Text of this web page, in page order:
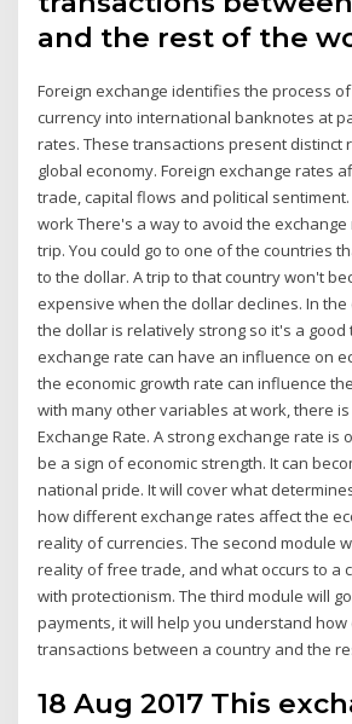
and the rest of the
Foreign exchange identifies the process
currency into international banknotes at
rates. These transactions present distinct
global economy. Foreign exchange rates
trade, capital flows and political
work There's a way to avoid the
trip. You could go to one of the countries
to the dollar. A trip to that country won't
expensive when the dollar declines. In
the dollar is relatively strong so it's a good
exchange rate can have an influence on
the economic growth rate can influence
with many other variables at work, there
Exchange Rate. A strong exchange rate is
be a sign of economic strength. It can
national pride. It will cover what
how different exchange rates affect the
reality of currencies. The second module
reality of free trade, and what occurs to a
with protectionism. The third module will
payments, it will help you understand how
transactions between a country and the
18 Aug 2017 This